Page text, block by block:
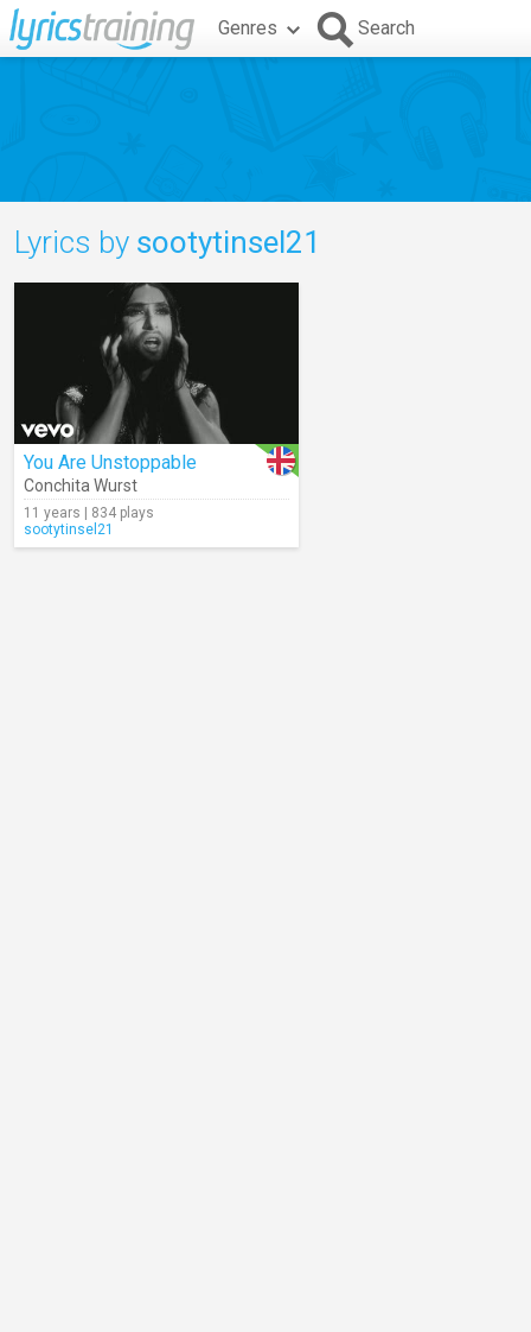
Genres Search
Lyrics by sootytinsel21
You Are Unstoppable
Conchita Wurst
11 years | 834 plays
sootytinsel21